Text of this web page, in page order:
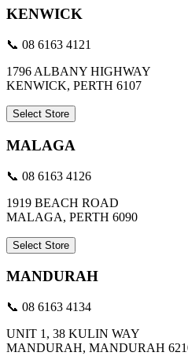
KENWICK
📞 08 6163 4121
1796 ALBANY HIGHWAY
KENWICK, PERTH 6107
Select Store
MALAGA
📞 08 6163 4126
1919 BEACH ROAD
MALAGA, PERTH 6090
Select Store
MANDURAH
📞 08 6163 4134
UNIT 1, 38 KULIN WAY
MANDURAH, MANDURAH